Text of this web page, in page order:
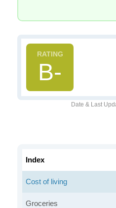
B-
Date & Last
Index
Cost of living
Groceries